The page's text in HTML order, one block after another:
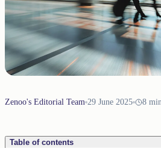
Zenoo's Editorial Team 29 June 2025 8
Table of contents